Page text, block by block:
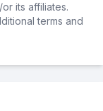
its affiliates.
terms and